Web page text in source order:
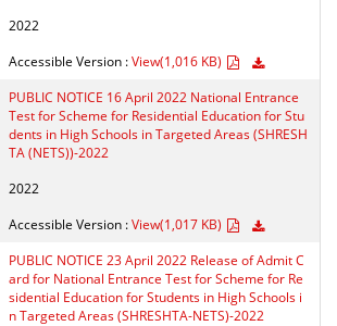
2022
Accessible Version :View(1,016 KB)
PUBLIC NOTICE 16 April 2022 National Entrance
Test for Scheme for Residential Education for Stu
dents in High Schools in Targeted Areas (SHRESH
TA (NETS))-2022
2022
Accessible Version :View(1,017 KB)
PUBLIC NOTICE 23 April 2022 Release of Admit C
ard for National Entrance Test for Scheme for Re
sidential Education for Students in High Schools i
n Targeted Areas (SHRESHTA-NETS)-2022